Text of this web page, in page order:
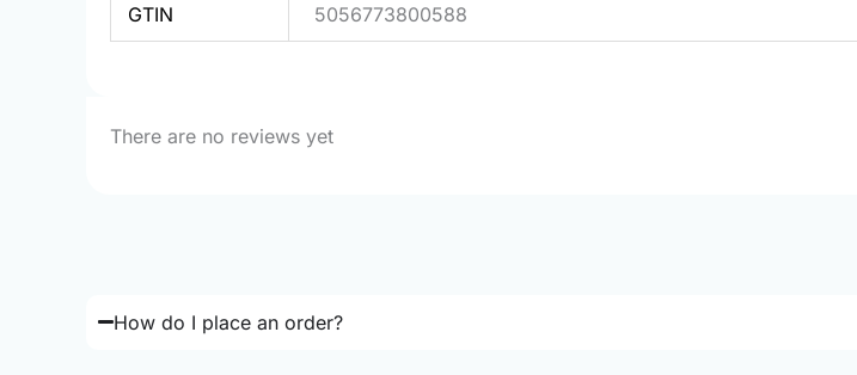
GTIN 5056773800588
There are no reviews yet
How do I place an order?